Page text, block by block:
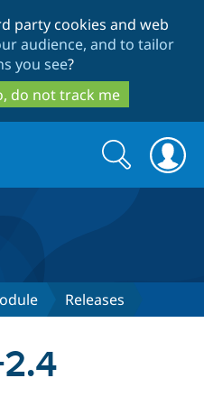
to
main
content
to
search
party cookies and web
audience, and to tailor
you see?
do not track me
Search
form
Search
Releases